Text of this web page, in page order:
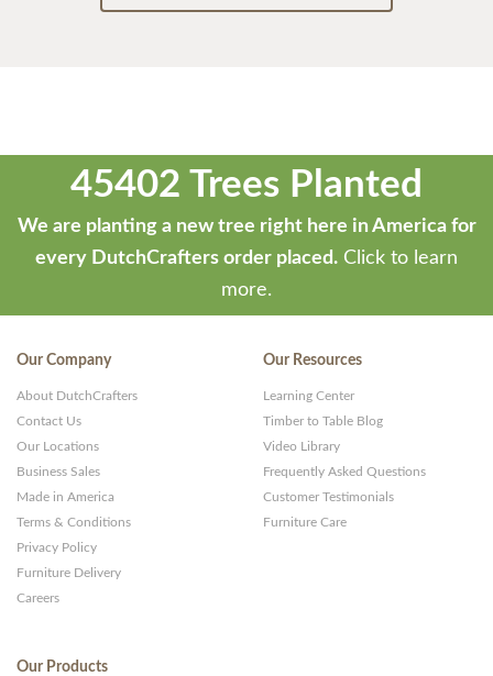
45402 Trees Planted
We are planting a new tree right here in America for
every DutchCrafters order placed. Click to learn
more.
Our Company
About DutchCrafters
Contact Us
Our Locations
Business Sales
Made in America
Terms & Conditions
Privacy Policy
Furniture Delivery
Careers
Our Resources
Learning Center
Timber to Table Blog
Video Library
Frequently Asked Questions
Customer Testimonials
Furniture Care
Our Products